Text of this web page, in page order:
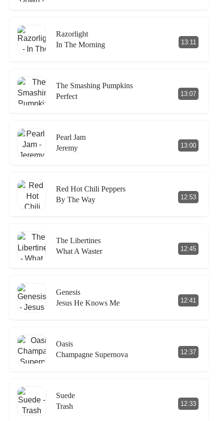
Razorlight
In The Morning
13:11
The Smashing Pumpkins
Perfect
13:07
Pearl Jam
Jeremy
13:00
Red Hot Chili Peppers
By The Way
12:53
The Libertines
What A Waster
12:45
Genesis
Jesus He Knows Me
12:41
Oasis
Champagne Supernova
12:37
Suede
Trash
12:33